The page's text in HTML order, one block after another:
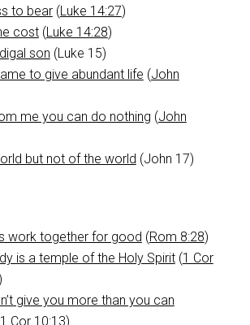
to bear(Luke 14:27)
cost(Luke 14:28)
son (Luke 15)
to give abundant life (John
me you can do nothing (John
but not of the world (John 17)
work together for good (Rom 8:28)
is a temple of the Holy Spirit(1 Cor
give you more than you can
1 Cor 10:13)